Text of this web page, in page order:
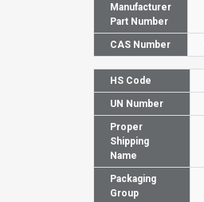
Manufacturer
Part Number
CAS Number
HS Code
UN Number
Proper
Shipping
Name
Packaging
Group